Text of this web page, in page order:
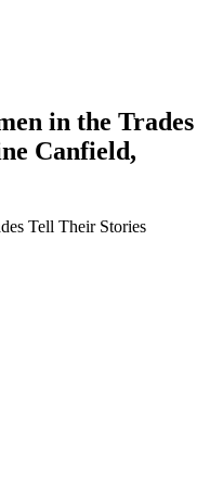
in the Trades
Canfield,
Tell Their Stories